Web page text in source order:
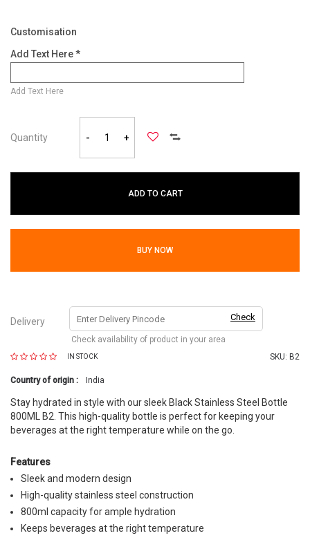
Customisation
Add Text Here *
Add Text Here
Quantity - +
ADD TO CART
BUY NOW
Delivery Check
Check availability of product in your area
IN STOCK SKU: B2
Country of origin : India
Stay hydrated in style with our sleek Black Stainless Steel Bottle
800ML B2. This high-quality bottle is perfect for keeping your
beverages at the right temperature while on the go.
Features
Sleek and modern design
High-quality stainless steel construction
800ml capacity for ample hydration
Keeps beverages at the right temperature